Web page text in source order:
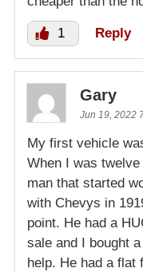
1 Reply
Gary
Jun 19, 2022
My first vehicle
When I was
man that started
with Chevys in
point. He had a
sale and I bought
help. He had a flat